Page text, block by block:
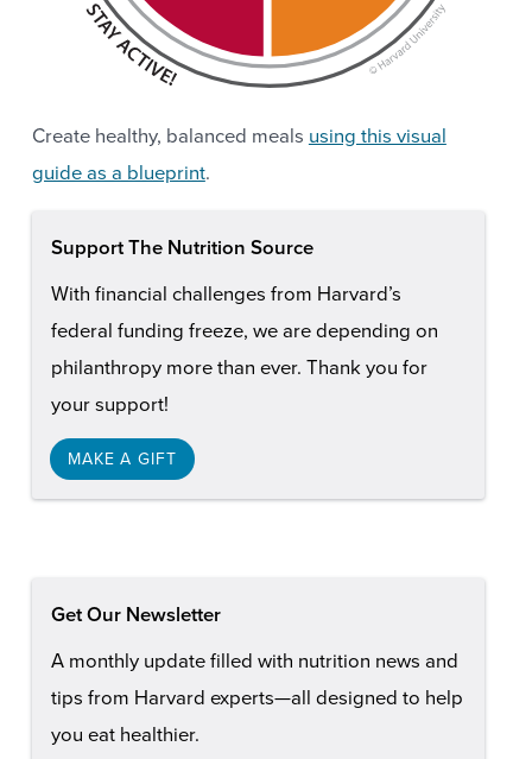
Create healthy, balanced meals using this visual
guide as a blueprint.
Support The Nutrition Source
With financial challenges from Harvard’s
federal funding freeze, we are depending on
philanthropy more than ever. Thank you for
your support!
MAKE A GIFT
Get Our Newsletter
A monthly update filled with nutrition news and
tips from Harvard experts—all designed to help
you eat healthier.